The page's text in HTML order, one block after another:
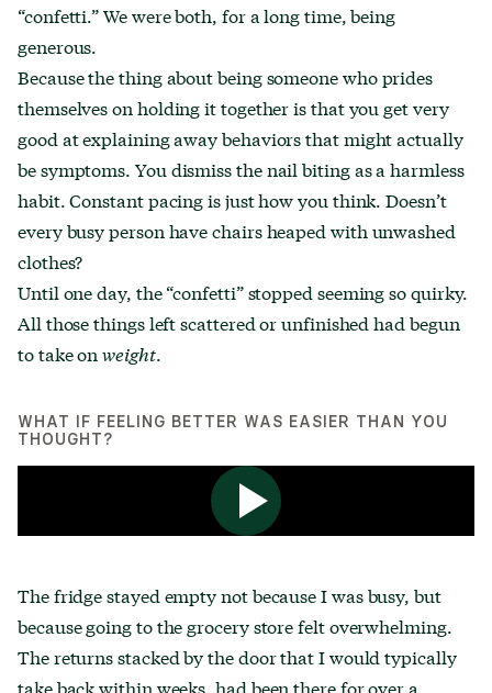
“confetti.” We were both, for a long time, being
generous.
Because the thing about being someone who prides
themselves on holding it together is that you get very
good at explaining away behaviors that might actually
be symptoms. You dismiss the nail biting as a harmless
habit. Constant pacing is just how you think. Doesn’t
every busy person have chairs heaped with unwashed
clothes?
Until one day, the “confetti” stopped seeming so quirky.
All those things left scattered or unfinished had begun
to take onweight.
WHAT IF FEELING BETTER WAS EASIER THAN YOU
THOUGHT?
The fridge stayed empty not because I was busy, but
because going to the grocery store felt overwhelming.
The returns stacked by the door that I would typically
take back within weeks, had been there for over a